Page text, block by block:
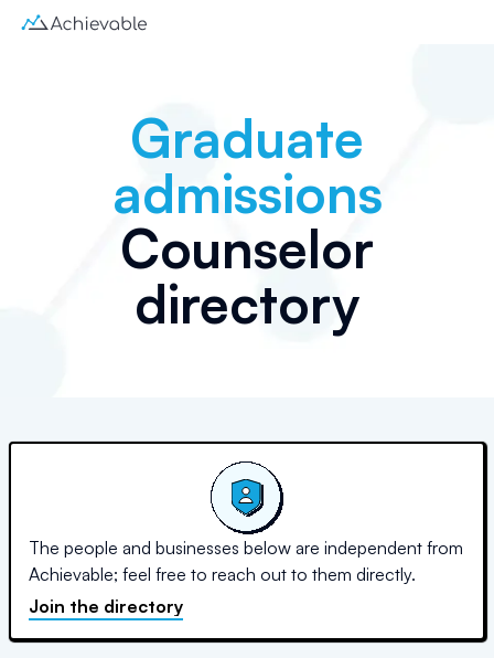
Graduate
admissions
Counselor
directory
The people and businesses below are independent from
Achievable; feel free to reach out to them directly.
Join the directory